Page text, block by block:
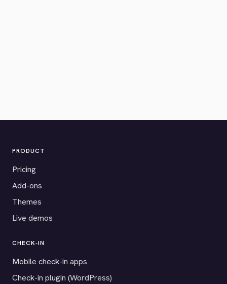
PRODUCT
Pricing
Add-ons
Themes
Live demos
CHECK-IN
Mobile check-in apps
Check-in plugin (WordPress)